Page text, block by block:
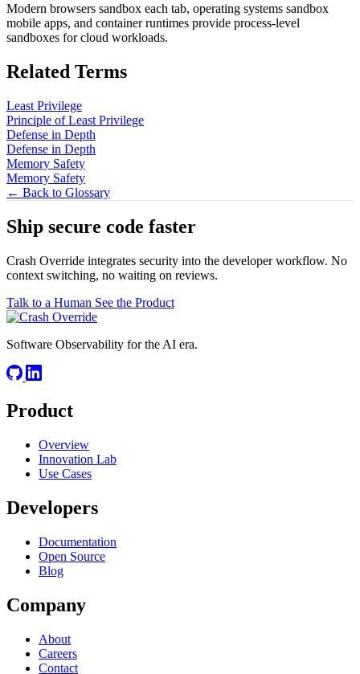
Modern browsers sandbox each tab, operating systems sandbox
mobile apps, and container runtimes provide process-level
sandboxes for cloud workloads.
Related Terms
Least Privilege
Principle of Least Privilege
Defense in Depth
Defense in Depth
Memory Safety
Memory Safety
← Back to Glossary
Ship secure code faster
Crash Override integrates security into the developer workflow. No
context switching, no waiting on reviews.
Talk to a Human See the Product
Software Observability for the AI era.
Product
Overview
Innovation Lab
Use Cases
Developers
Documentation
Open Source
Blog
Company
About
Careers
Contact